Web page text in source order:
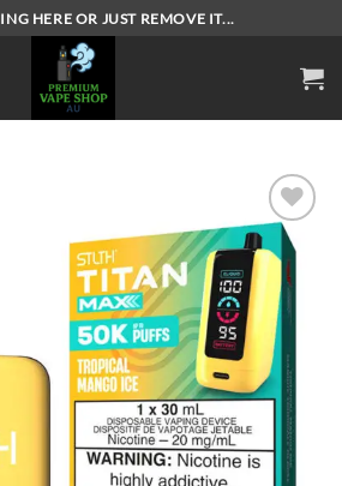
HERE OR JUST REMOVE IT...
Add to
wishlist